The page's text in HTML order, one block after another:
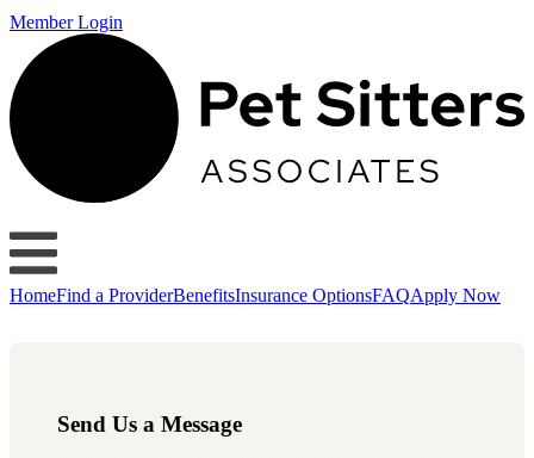
Member Login
HomeFind a ProviderBenefitsInsurance OptionsFAQApply Now
Send Us a Message